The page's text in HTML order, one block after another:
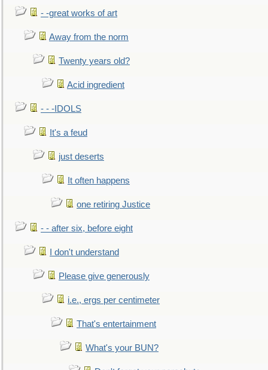
- -great works of art
Away from the norm
Twenty years old?
Acid ingredient
- - -IDOLS
It's a feud
just deserts
It often happens
one retiring Justice
- - after six, before eight
I don't understand
Please give generously
i.e., ergs per centimeter
That's entertainment
What's your BUN?